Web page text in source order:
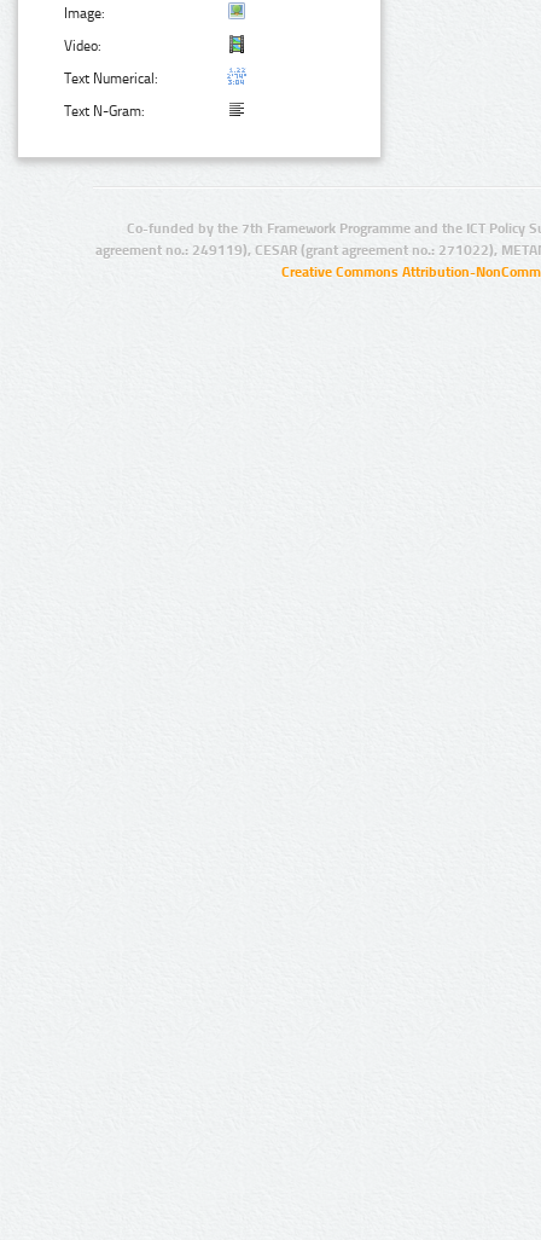
Image:
Video:
Text Numerical:
Text N-Gram:
Co-funded by the 7th Framework Programme and the ICT Policy
agreement no.: 249119), CESAR (grant agreement no.: 271022),
Creative Commons Attribution-